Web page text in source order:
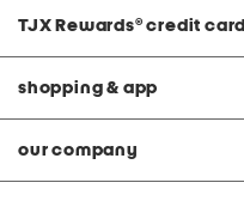
TJX Rewards® credit card
shopping & app
our company